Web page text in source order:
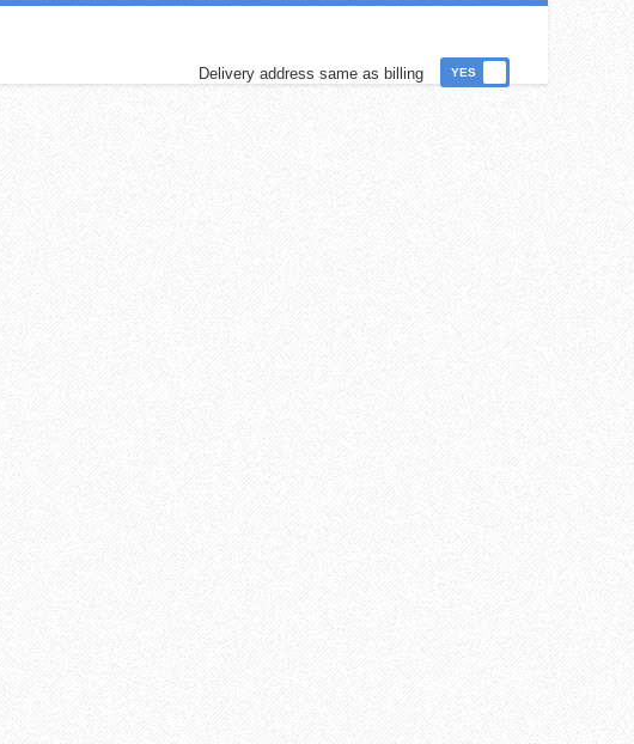
Delivery address same as billing